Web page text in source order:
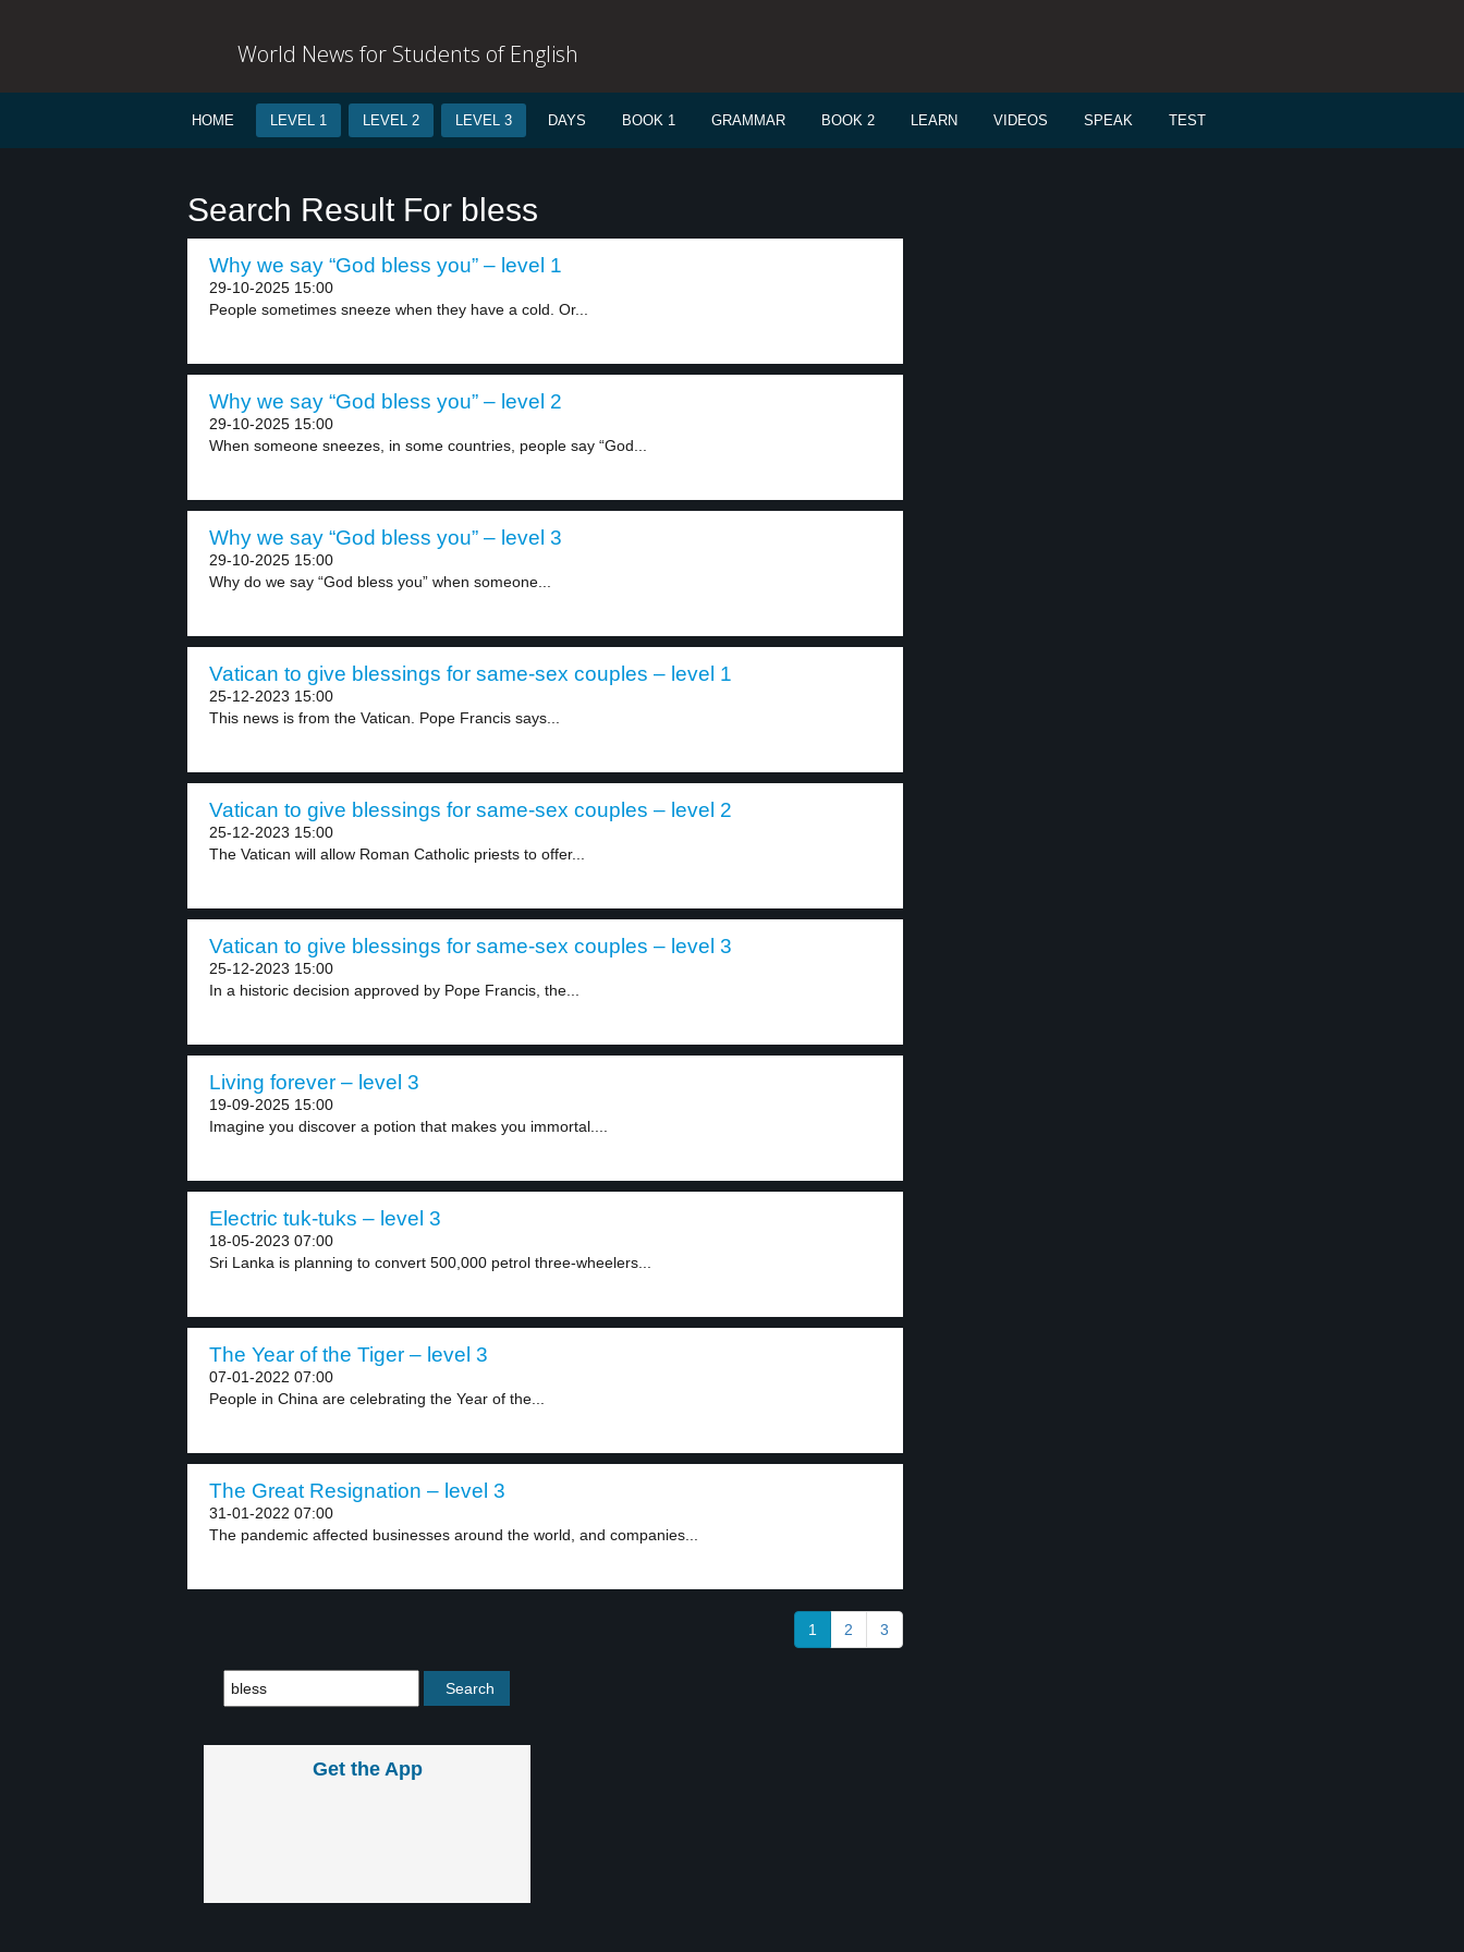
World News for Students of English
HOME LEVEL 1 LEVEL 2 LEVEL 3 DAYS BOOK 1 GRAMMAR BOOK 2 LEARN VIDEOS SPEAK TEST
Search Result For bless
Why we say “God bless you” – level 1
29-10-2025 15:00
People sometimes sneeze when they have a cold. Or...
Why we say “God bless you” – level 2
29-10-2025 15:00
When someone sneezes, in some countries, people say “God...
Why we say “God bless you” – level 3
29-10-2025 15:00
Why do we say “God bless you” when someone...
Vatican to give blessings for same-sex couples – level 1
25-12-2023 15:00
This news is from the Vatican. Pope Francis says...
Vatican to give blessings for same-sex couples – level 2
25-12-2023 15:00
The Vatican will allow Roman Catholic priests to offer...
Vatican to give blessings for same-sex couples – level 3
25-12-2023 15:00
In a historic decision approved by Pope Francis, the...
Living forever – level 3
19-09-2025 15:00
Imagine you discover a potion that makes you immortal....
Electric tuk-tuks – level 3
18-05-2023 07:00
Sri Lanka is planning to convert 500,000 petrol three-wheelers...
The Year of the Tiger – level 3
07-01-2022 07:00
People in China are celebrating the Year of the...
The Great Resignation – level 3
31-01-2022 07:00
The pandemic affected businesses around the world, and companies...
1 2 3
Get the App